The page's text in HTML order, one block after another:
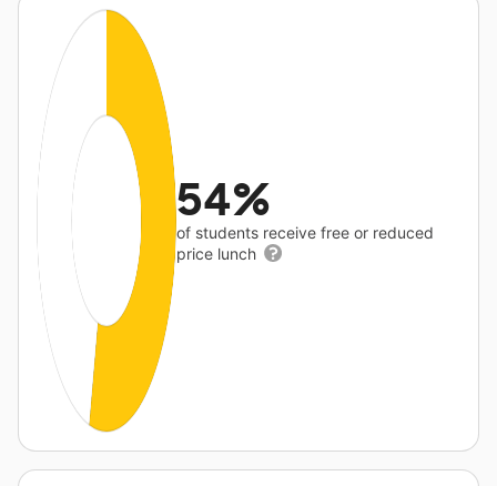
54%
of students receive free or reduced
price lunch